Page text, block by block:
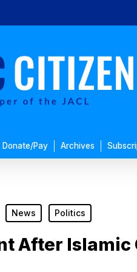
Donate/Pay Archives
News Politics
After Islamic